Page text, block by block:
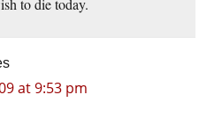
to die today.
at 9:53 pm